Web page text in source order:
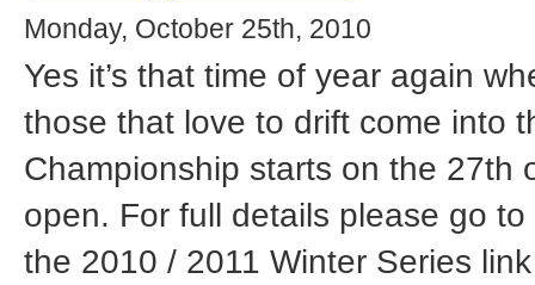
Monday, October 25th, 2010
Yes it’s that time of year again
those that love to drift come into
Championship starts on the 27th
open. For full details please go
the 2010 / 2011 Winter Series